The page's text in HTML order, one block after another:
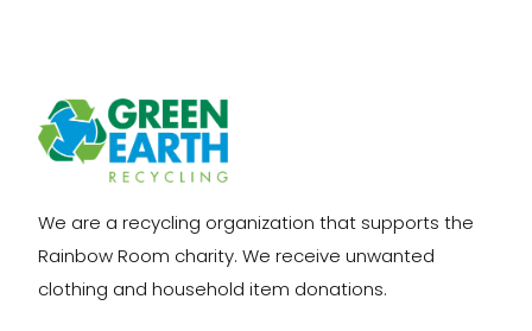
We are a recycling organization that supports the
Rainbow Room charity. We receive unwanted
clothing and household item donations.